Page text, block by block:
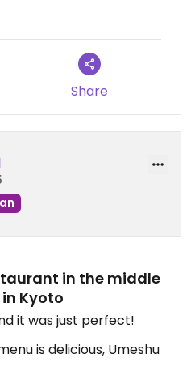
Share
in the middle
Kyoto
it was just perfect!
is delicious, Umeshu